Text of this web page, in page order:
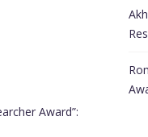
Award”: